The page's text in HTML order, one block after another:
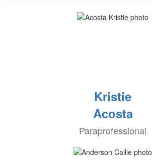
Kristie
Acosta
Paraprofessional